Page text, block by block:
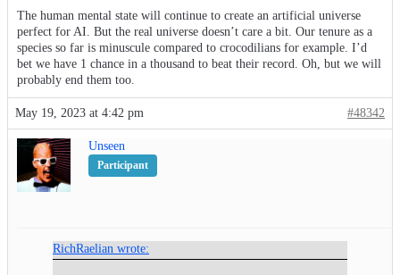
The human mental state will continue to create an artificial universe
perfect for AI. But the real universe doesn’t care a bit. Our tenure as a
species so far is minuscule compared to crocodilians for example. I’d
bet we have 1 chance in a thousand to beat their record. Oh, but we will
probably end them too.
May 19, 2023 at 4:42 pm #48342
Unseen
Participant
RichRaelian wrote: